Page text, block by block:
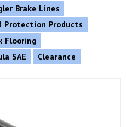
Brake Lines
Protection Products
Flooring
SAE Clearance